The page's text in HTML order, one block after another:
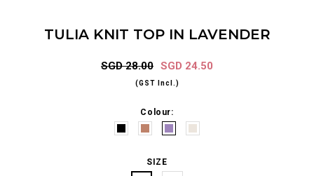
TULIA KNIT TOP IN LAVENDER
SGD 28.00 SGD 24.50
(GST Incl.)
Colour:
SIZE